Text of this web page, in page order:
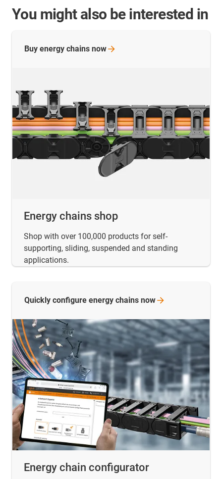
You might also be interested in
Energy chains shop
Shop with over 100,000 products for self-
supporting, sliding, suspended and standing
applications.
Buy energy chains now
Energy chain configurator
Quickly configure energy chains now